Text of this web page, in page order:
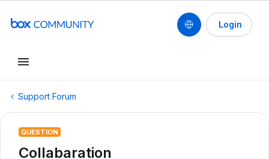
Login
Support Forum
QUESTION
Collabaration